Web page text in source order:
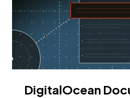
DigitalOcean